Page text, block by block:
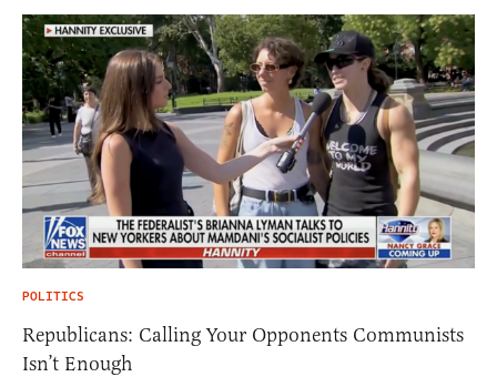
POLITICS
Republicans: Calling Your Opponents Communists
Isn’t Enough